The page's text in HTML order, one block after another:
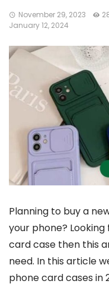
November 29, 2023
January 12, 2024
Planning to buy a
your phone?
card case then this
need. In this article
phone card cases in